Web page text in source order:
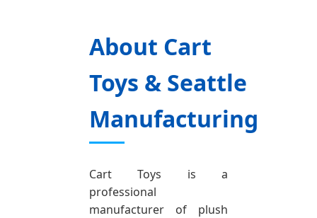
About Cart
Toys & Seattle
Manufacturing
Cart Toys is a
professional
manufacturer of plush